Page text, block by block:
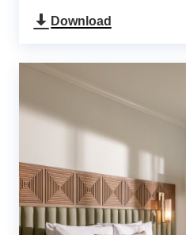
Download